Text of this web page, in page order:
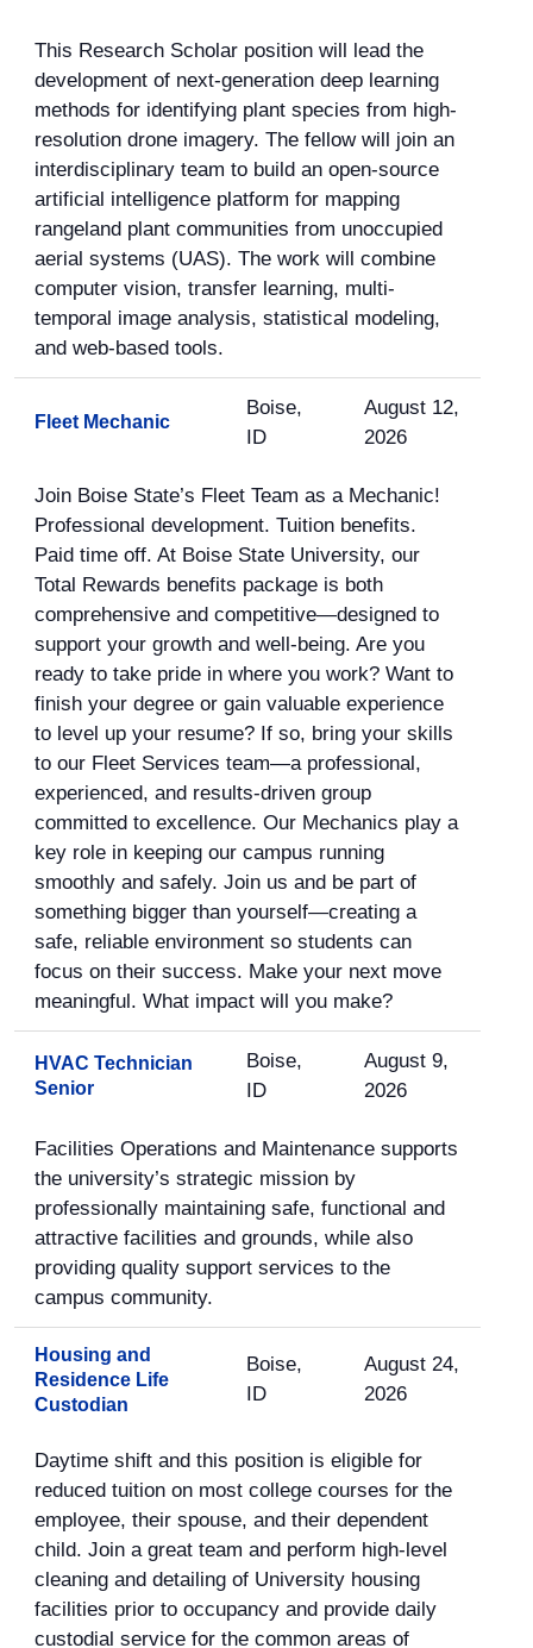
This Research Scholar position will lead the
development of next-generation deep learning
methods for identifying plant species from high-
resolution drone imagery. The fellow will join an
interdisciplinary team to build an open-source
artificial intelligence platform for mapping
rangeland plant communities from unoccupied
aerial systems (UAS). The work will combine
computer vision, transfer learning, multi-
temporal image analysis, statistical modeling,
and web-based tools.
Fleet Mechanic
Boise,
ID
August 12,
2026
Join Boise State’s Fleet Team as a Mechanic!
Professional development. Tuition benefits.
Paid time off. At Boise State University, our
Total Rewards benefits package is both
comprehensive and competitive—designed to
support your growth and well-being. Are you
ready to take pride in where you work? Want to
finish your degree or gain valuable experience
to level up your resume? If so, bring your skills
to our Fleet Services team—a professional,
experienced, and results-driven group
committed to excellence. Our Mechanics play a
key role in keeping our campus running
smoothly and safely. Join us and be part of
something bigger than yourself—creating a
safe, reliable environment so students can
focus on their success. Make your next move
meaningful. What impact will you make?
HVAC Technician
Senior
Boise,
ID
August 9,
2026
Facilities Operations and Maintenance supports
the university’s strategic mission by
professionally maintaining safe, functional and
attractive facilities and grounds, while also
providing quality support services to the
campus community.
Housing and
Residence Life
Custodian
Boise,
ID
August 24,
2026
Daytime shift and this position is eligible for
reduced tuition on most college courses for the
employee, their spouse, and their dependent
child. Join a great team and perform high-level
cleaning and detailing of University housing
facilities prior to occupancy and provide daily
custodial service for the common areas of